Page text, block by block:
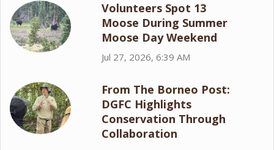
Volunteers Spot 13
Moose During Summer
Moose Day Weekend
Jul 27, 2026, 6:39 AM
From The Borneo Post:
DGFC Highlights
Conservation Through
Collaboration